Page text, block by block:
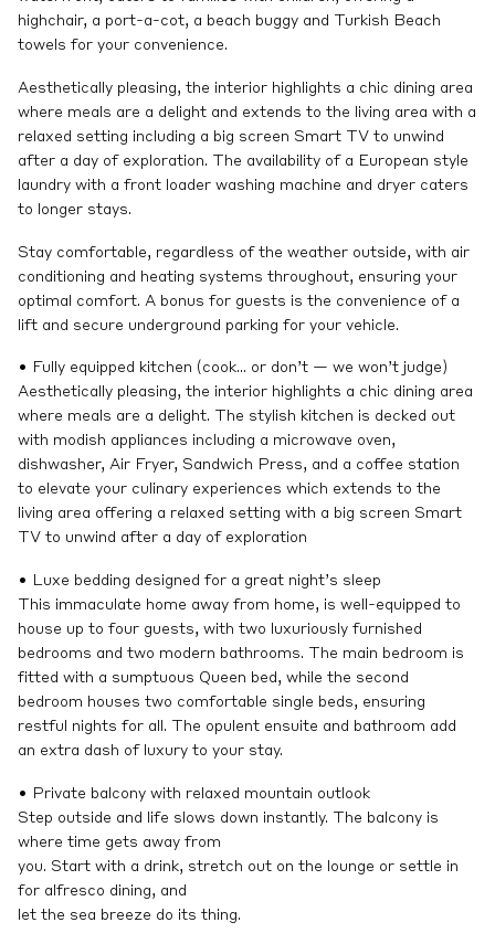
highchair, a port-a-cot, a beach buggy and Turkish Beach
towels for your convenience.
Aesthetically pleasing, the interior highlights a chic dining area
where meals are a delight and extends to the living area with a
relaxed setting including a big screen Smart TV to unwind
after a day of exploration. The availability of a European style
laundry with a front loader washing machine and dryer caters
to longer stays.
Stay comfortable, regardless of the weather outside, with air
conditioning and heating systems throughout, ensuring your
optimal comfort. A bonus for guests is the convenience of a
lift and secure underground parking for your vehicle.
• Fully equipped kitchen (cook… or don’t — we won’t judge)
Aesthetically pleasing, the interior highlights a chic dining area
where meals are a delight. The stylish kitchen is decked out
with modish appliances including a microwave oven,
dishwasher, Air Fryer, Sandwich Press, and a coffee station
to elevate your culinary experiences which extends to the
living area offering a relaxed setting with a big screen Smart
TV to unwind after a day of exploration
• Luxe bedding designed for a great night’s sleep
This immaculate home away from home, is well-equipped to
house up to four guests, with two luxuriously furnished
bedrooms and two modern bathrooms. The main bedroom is
fitted with a sumptuous Queen bed, while the second
bedroom houses two comfortable single beds, ensuring
restful nights for all. The opulent ensuite and bathroom add
an extra dash of luxury to your stay.
• Private balcony with relaxed mountain outlook
Step outside and life slows down instantly. The balcony is
where time gets away from
you. Start with a drink, stretch out on the lounge or settle in
for alfresco dining, and
let the sea breeze do its thing.